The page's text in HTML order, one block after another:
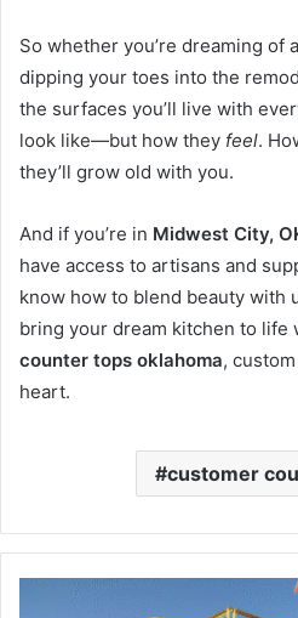
So whether you’re dreaming of
dipping your toes into the
the surfaces you’ll live with
look like—but how they feel.
they’ll grow old with you.
And if you’re in Midwest City,
have access to artisans and
know how to blend beauty with
bring your dream kitchen to life
counter tops oklahoma,
heart.
customer